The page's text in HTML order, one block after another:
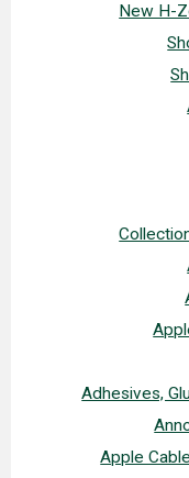
New H-
Adhesives,
Apple